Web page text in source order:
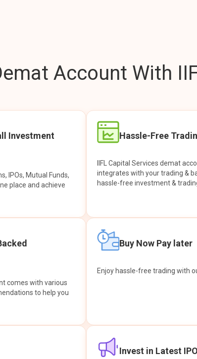
Account With
Investment
IPOs, Mutual Funds,
place and achieve
Hassle-Free
IIFL Capital Services demat
integrates with your trading &
hassle-free investment &
comes with various
to help you
Buy Now Pay later
Enjoy hassle-free trading with
Invest in Latest